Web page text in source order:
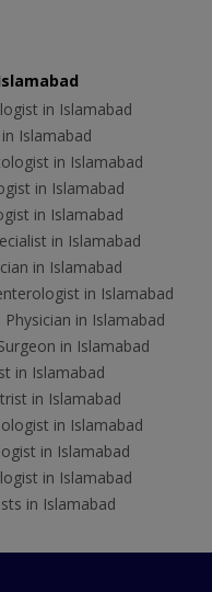
in Islamabad
Islamabad
in Islamabad
in Islamabad
in Islamabad
in Islamabad
in Islamabad
in Islamabad
Physician in Islamabad
in Islamabad
in Islamabad
in Islamabad
in Islamabad
in Islamabad
in Islamabad
in Islamabad